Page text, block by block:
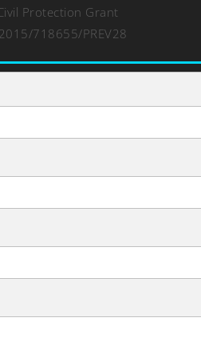
Protection Grant
718655/PREV28